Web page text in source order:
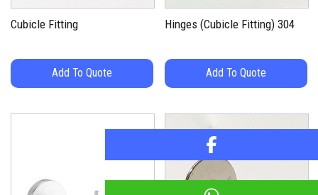
Cubicle Fitting
Add To Quote
Hinges (Cubicle Fitting) 304
Add To Quote